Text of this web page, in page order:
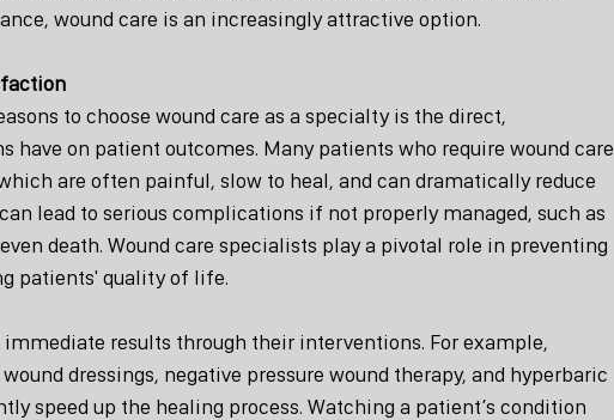
wound care is an increasingly attractive option.
to choose wound care as a specialty is the direct,
have on patient outcomes. Many patients who require wound care
are often painful, slow to heal, and can dramatically reduce
lead to serious complications if not properly managed, such as
death. Wound care specialists play a pivotal role in preventing
patients' quality of life.
immediate results through their interventions. For example,
dressings, negative pressure wound therapy, and hyperbaric
speed up the healing process. Watching a patient’s condition